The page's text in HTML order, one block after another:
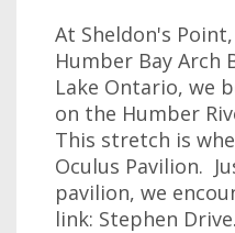
At Sheldon's
Humber Bay
Lake Ontario, we
on the Humber
This stretch is
Oculus Pavilion.
pavilion, we
link: Stephen Drive.